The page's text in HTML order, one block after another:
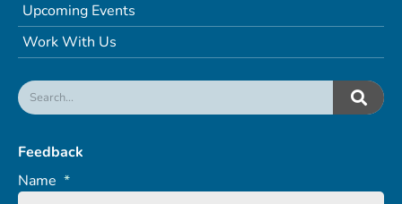
Upcoming Events
Work With Us
Feedback
Name *